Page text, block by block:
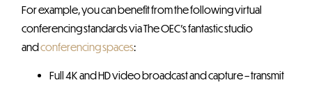
For example, you can benefit from the following virtual
conferencing standards via The OEC’s fantastic studio
andconferencing spaces:
Full 4K and HD video broadcast and capture – transmit